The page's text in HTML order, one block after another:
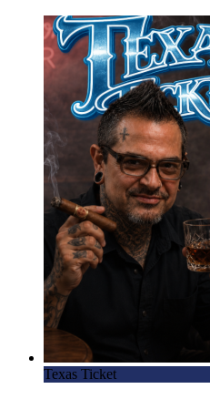
Texas Ticket